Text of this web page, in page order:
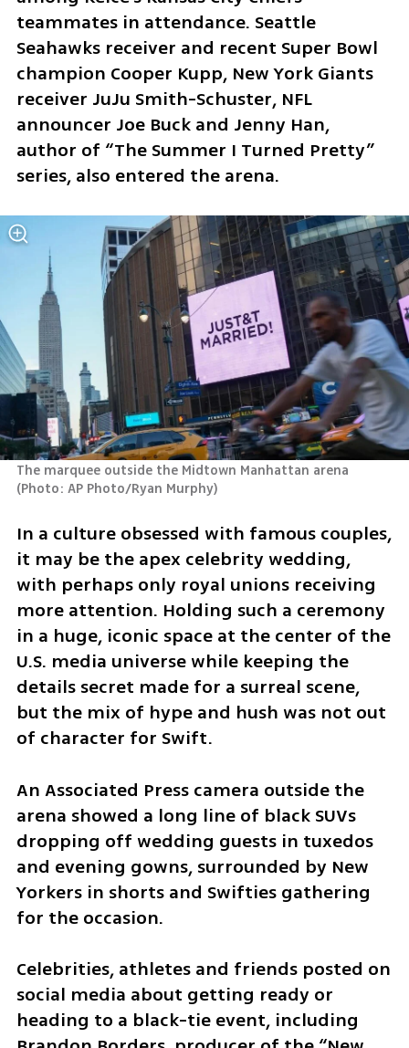
teammates in attendance. Seattle
Seahawks receiver and recent Super Bowl
champion Cooper Kupp, New York Giants
receiver JuJu Smith-Schuster, NFL
announcer Joe Buck and Jenny Han,
author of “The Summer I Turned Pretty”
series, also entered the arena.
(Photo: AP Photo/Ryan Murphy)
In a culture obsessed with famous couples,
it may be the apex celebrity wedding,
with perhaps only royal unions receiving
more attention. Holding such a ceremony
in a huge, iconic space at the center of the
U.S. media universe while keeping the
details secret made for a surreal scene,
but the mix of hype and hush was not out
of character for Swift.
An Associated Press camera outside the
arena showed a long line of black SUVs
dropping off wedding guests in tuxedos
and evening gowns, surrounded by New
Yorkers in shorts and Swifties gathering
for the occasion.
Celebrities, athletes and friends posted on
social media about getting ready or
heading to a black-tie event, including